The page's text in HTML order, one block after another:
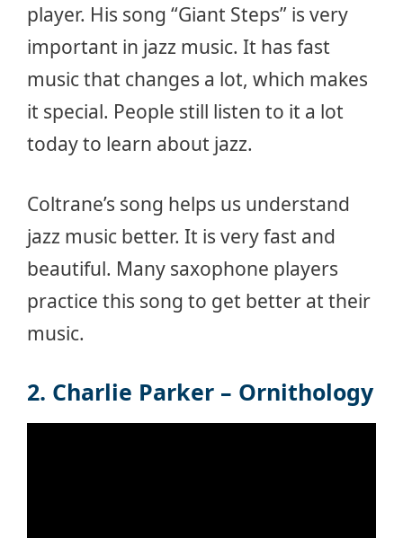
player. His song “Giant Steps” is very
important in jazz music. It has fast
music that changes a lot, which makes
it special. People still listen to it a lot
today to learn about jazz.
Coltrane’s song helps us understand
jazz music better. It is very fast and
beautiful. Many saxophone players
practice this song to get better at their
music.
2. Charlie Parker – Ornithology